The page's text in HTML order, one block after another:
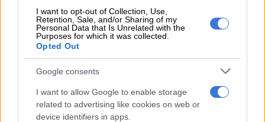
I want to opt-out of Collection, Use,
Retention, Sale, and/or Sharing of my
Personal Data that Is Unrelated with the
Purposes for which it was collected.
Opted Out
Google consents
I want to allow Google to enable storage
related to advertising like cookies on web or
device identifiers in apps.
against US extradition ‘tantamount to an appeal’
Lousber found that the state did not deny that Cholota was
told by Calitz that her lack of cooperation could lead to her
“What appears pertainently clear is that it is undeniable that
the state presented false and incorrect information to United
States authorities.